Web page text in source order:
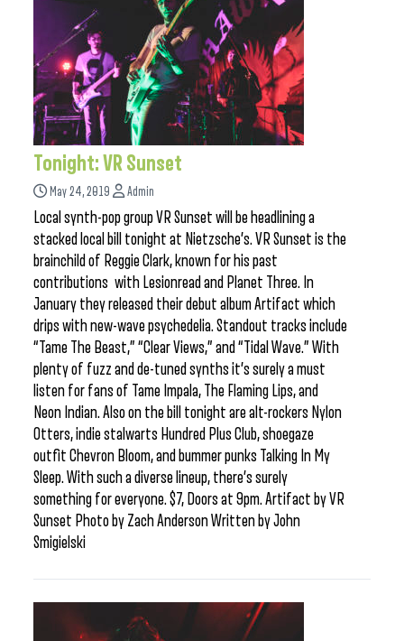
Tonight: VR Sunset
May 24, 2019 Admin
Local synth-pop group VR Sunset will be headlining a
stacked local bill tonight at Nietzsche’s. VR Sunset is the
brainchild of Reggie Clark, known for his past
contributions with Lesionread and Planet Three. In
January they released their debut album Artifact which
drips with new-wave psychedelia. Standout tracks include
“Tame The Beast,” “Clear Views,” and “Tidal Wave.” With
plenty of fuzz and de-tuned synths it’s surely a must
listen for fans of Tame Impala, The Flaming Lips, and
Neon Indian. Also on the bill tonight are alt-rockers Nylon
Otters, indie stalwarts Hundred Plus Club, shoegaze
outfit Chevron Bloom, and bummer punks Talking In My
Sleep. With such a diverse lineup, there’s surely
something for everyone. $7, Doors at 9pm. Artifact by VR
Sunset Photo by Zach Anderson Written by John
Smigielski